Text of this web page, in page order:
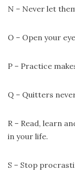
N – Never let
O – Open your
P – Practice
Q – Quitters
R – Read, learn
in your life.
S – Stop